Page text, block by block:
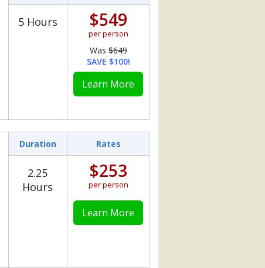
5 Hours $549
per person
Was$649
SAVE $100!
Learn More
Duration Rates
2.25
Hours
$253
per person
Learn More